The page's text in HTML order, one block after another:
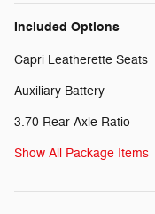
Included Options
Capri Leatherette Seats
Auxiliary Battery
3.70 Rear Axle Ratio
Show All Package Items